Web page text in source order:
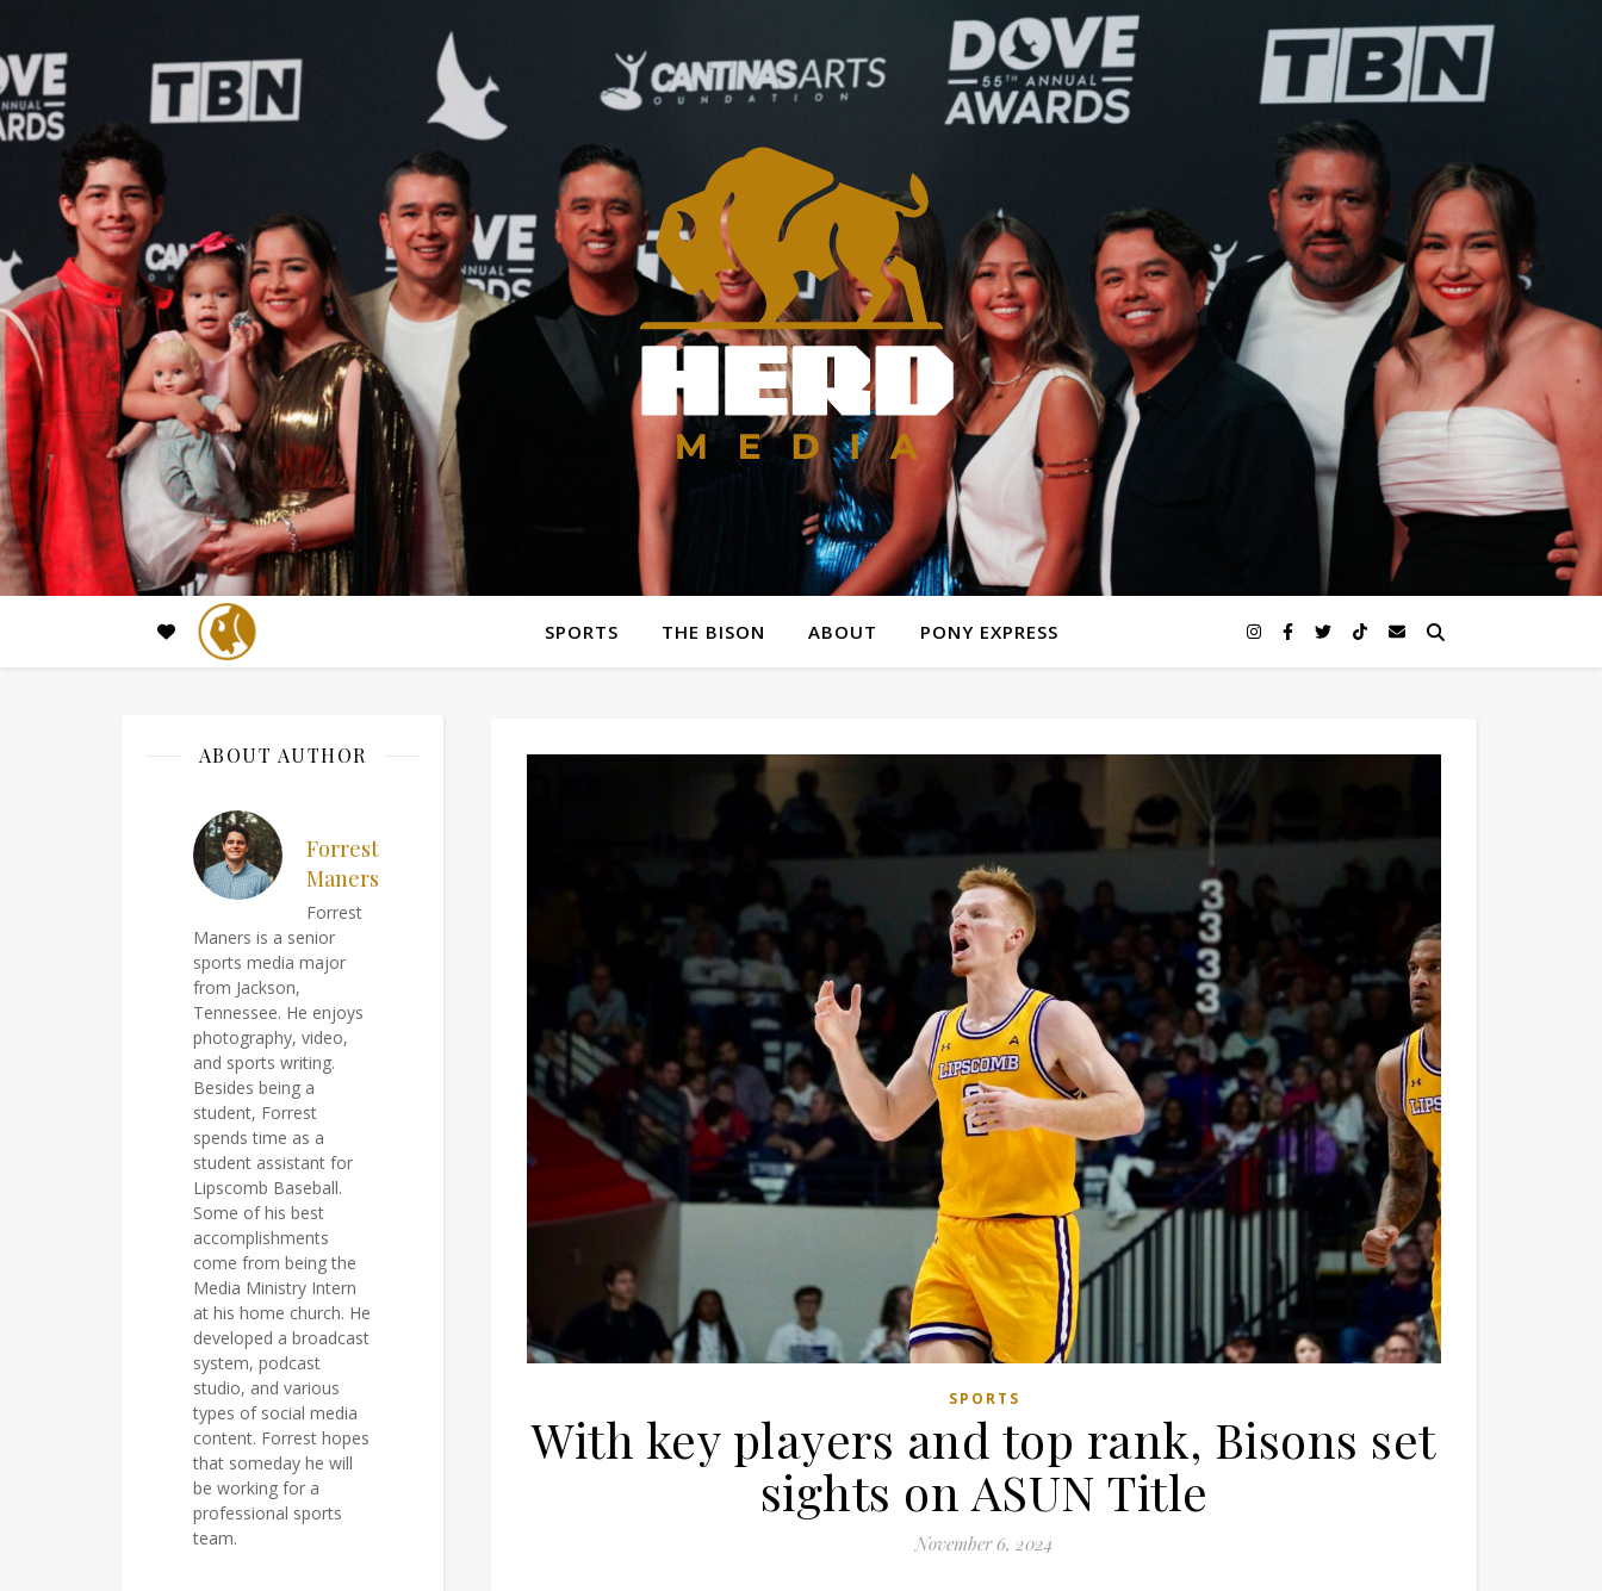
SPORTS THE BISON ABOUT PONY EXPRESS
ABOUT AUTHOR
Forrest
Maners
Forrest
Maners is a senior
sports media major
from Jackson,
Tennessee. He enjoys
photography, video,
and sports writing.
Besides being a
student, Forrest
spends time as a
student assistant for
Lipscomb Baseball.
Some of his best
accomplishments
come from being the
Media Ministry Intern
at his home church. He
developed a broadcast
system, podcast
studio, and various
types of social media
content. Forrest hopes
that someday he will
be working for a
professional sports
team.
SPORTS
With key players and top rank, Bisons set
sights on ASUN Title
November 6, 2024